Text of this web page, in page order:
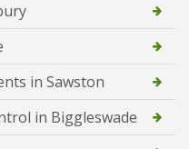
in Sawston
in Biggleswade